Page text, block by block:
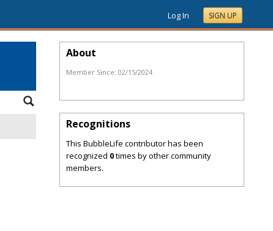
Log In SIGN UP
About
Member Since: 02/15/2024
Recognitions
This BubbleLife contributor has been
recognized 0times by other community
members.